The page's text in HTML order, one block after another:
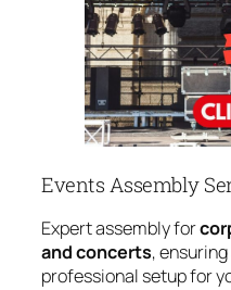
Events Assembly
Expert assembly for
and concerts,
professional setup for